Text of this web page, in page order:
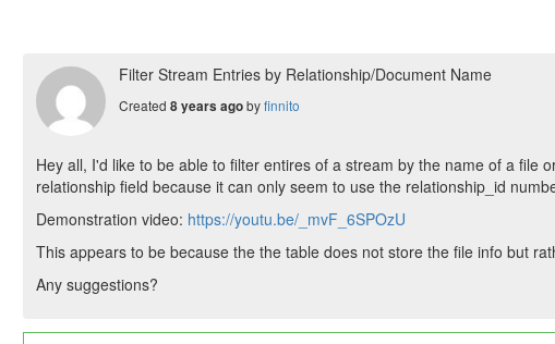
Filter Stream Entries by Relationship/Document Name
Created 8 years agobyfinnito
Hey all, I'd like to be able to filter entires of a stream by the name of a file
relationship field because it can only seem to use the relationship_id
Demonstration video: https://youtu.be/_mvF_6SPOzU
This appears to be because the the table does not store the file info but
Any suggestions?